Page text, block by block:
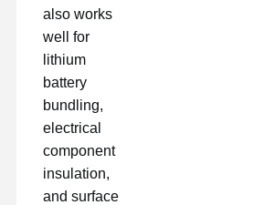
also works
well for
lithium
battery
bundling,
electrical
component
insulation,
and surface